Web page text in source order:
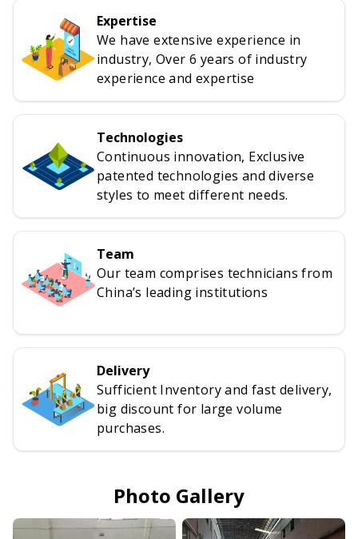
Expertise
We have extensive experience in
industry, Over 6 years of industry
experience and expertise
Technologies
Continuous innovation, Exclusive
patented technologies and diverse
styles to meet different needs.
Team
Our team comprises technicians from
China’s leading institutions
Delivery
Sufficient Inventory and fast delivery,
big discount for large volume
purchases.
Photo Gallery